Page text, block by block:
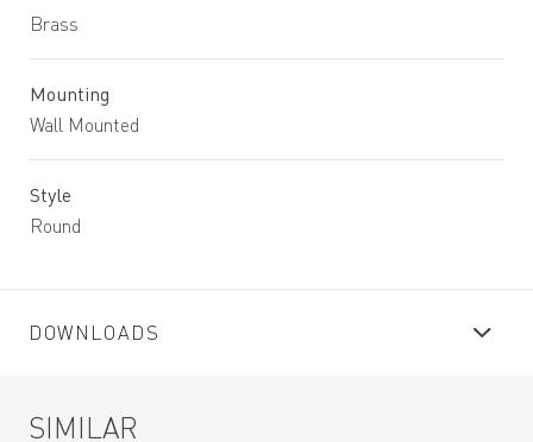
Brass
Mounting
Wall Mounted
Style
Round
DOWNLOADS
SIMILAR